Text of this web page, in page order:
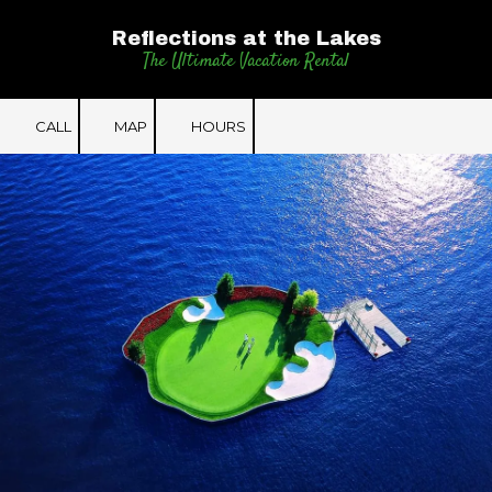
Skip to contentReflections at the Lakes
The Ultimate Vacation Rental
CALL MAP HOURS